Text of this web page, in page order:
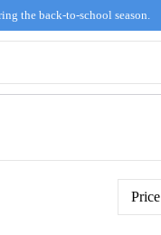
the back-to-school season.
Price